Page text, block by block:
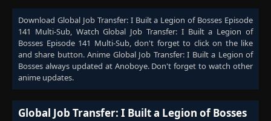
Download Global Job Transfer: I Built a Legion of Bosses Episode
141 Multi-Sub, WatchGlobal Job Transfer: I Built a Legion of
Bosses Episode 141 Multi-Sub, don't forget to click on the like
and share button. Anime Global Job Transfer: I Built a Legion of
Bosses always updated at Anoboye. Don't forget to watch other
anime updates.
Global Job Transfer: I Built a Legion of Bosses